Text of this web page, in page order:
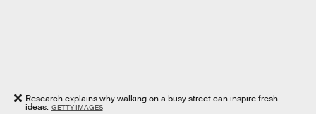
Research explains why walking on a busy street can inspire fresh
ideas. GETTY IMAGES